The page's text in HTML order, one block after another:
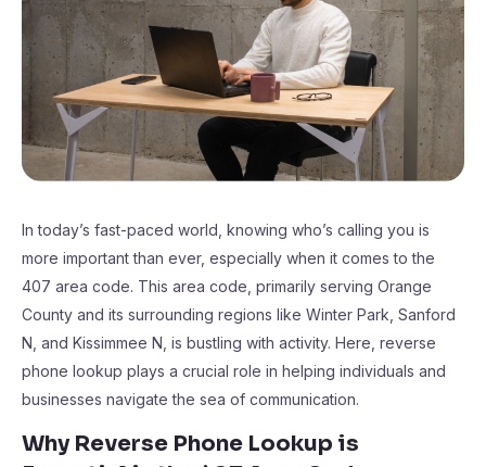
In today’s fast-paced world, knowing who’s calling you is
more important than ever, especially when it comes to the
407 area code. This area code, primarily serving Orange
County and its surrounding regions like Winter Park, Sanford
N, and Kissimmee N, is bustling with activity. Here, reverse
phone lookup plays a crucial role in helping individuals and
businesses navigate the sea of communication.
Why Reverse Phone Lookup is